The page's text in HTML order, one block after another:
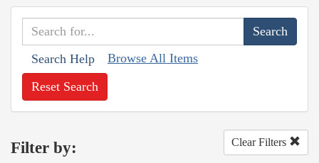
Search Help Browse All Items
Reset Search
Filter by: Clear Filters